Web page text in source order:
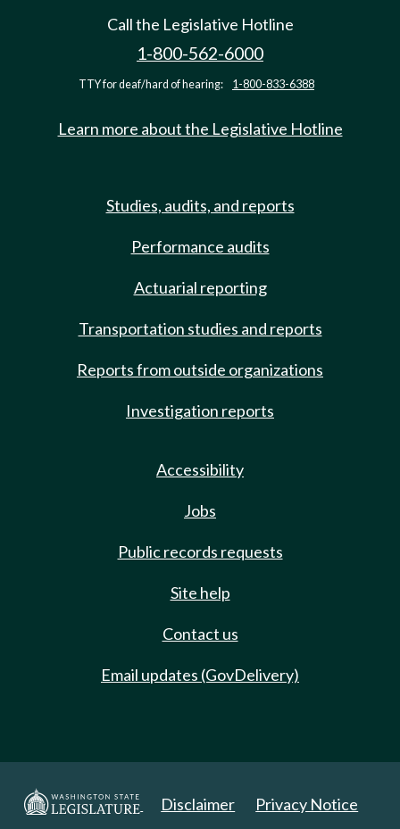
Call the Legislative Hotline
1-800-562-6000
TTY for deaf/hard of hearing: 1-800-833-6388
Learn more about the Legislative Hotline
Studies, audits, and reports
Performance audits
Actuarial reporting
Transportation studies and reports
Reports from outside organizations
Investigation reports
Accessibility
Jobs
Public records requests
Site help
Contact us
Email updates (GovDelivery)
Disclaimer Privacy Notice